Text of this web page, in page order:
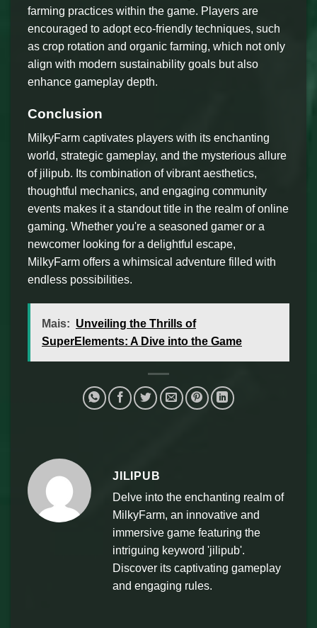
farming practices within the game. Players are
encouraged to adopt eco-friendly techniques, such
as crop rotation and organic farming, which not only
align with modern sustainability goals but also
enhance gameplay depth.
Conclusion
MilkyFarm captivates players with its enchanting
world, strategic gameplay, and the mysterious allure
of jilipub. Its combination of vibrant aesthetics,
thoughtful mechanics, and engaging community
events makes it a standout title in the realm of online
gaming. Whether you're a seasoned gamer or a
newcomer looking for a delightful escape,
MilkyFarm offers a whimsical adventure filled with
endless possibilities.
Mais: Unveiling the Thrills of
SuperElements: A Dive into the Game
JILIPUB
Delve into the enchanting realm of
MilkyFarm, an innovative and
immersive game featuring the
intriguing keyword 'jilipub'.
Discover its captivating gameplay
and engaging rules.